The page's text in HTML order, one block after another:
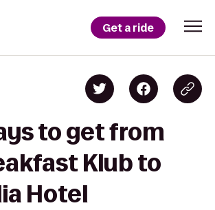
Get a ride
to get from
Klub to
Hotel